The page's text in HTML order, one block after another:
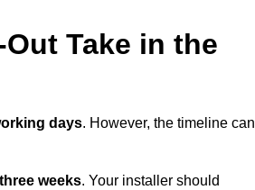
Take in the
days. However, the timeline can
weeks. Your installer should